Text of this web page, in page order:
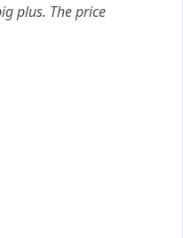
plus. The price